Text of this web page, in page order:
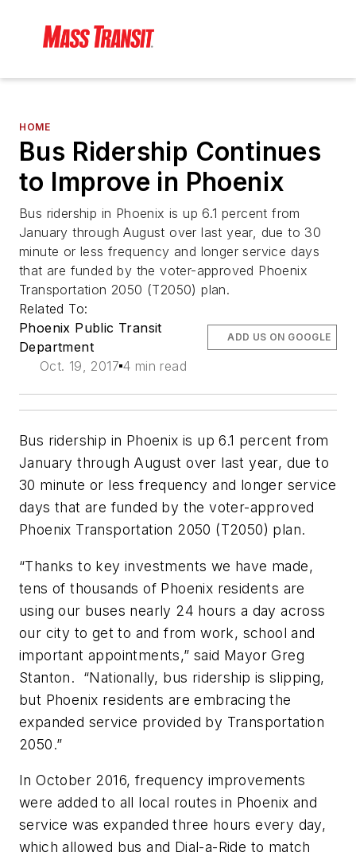
HOME
Bus Ridership Continues
to Improve in Phoenix
Bus ridership in Phoenix is up 6.1 percent from
January through August over last year, due to 30
minute or less frequency and longer service days
that are funded by the voter-approved Phoenix
Transportation 2050 (T2050) plan.
Related To:
Phoenix Public Transit
Department
Oct. 19, 2017 4 min read
ADD US ON GOOGLE
Bus ridership in Phoenix is up 6.1 percent from
January through August over last year, due to
30 minute or less frequency and longer service
days that are funded by the voter-approved
Phoenix Transportation 2050 (T2050) plan.
“Thanks to key investments we have made,
tens of thousands of Phoenix residents are
using our buses nearly 24 hours a day across
our city to get to and from work, school and
important appointments,” said Mayor Greg
Stanton. “Nationally, bus ridership is slipping,
but Phoenix residents are embracing the
expanded service provided by Transportation
2050.”
In October 2016, frequency improvements
were added to all local routes in Phoenix and
service was expanded three hours every day,
which allowed bus and Dial-a-Ride to match